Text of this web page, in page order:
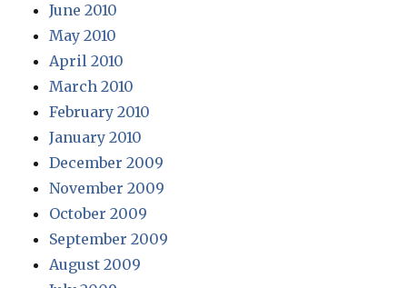
June 2010
May 2010
April 2010
March 2010
February 2010
January 2010
December 2009
November 2009
October 2009
September 2009
August 2009